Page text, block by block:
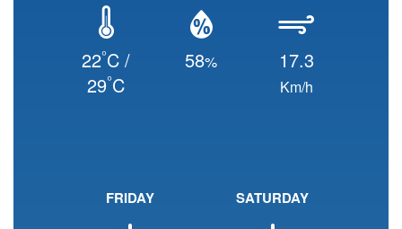
22°C /
29°C
58% 17.3
Km/h
FRIDAY SATURDAY